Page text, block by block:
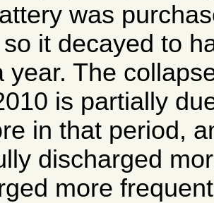
was
it decayed to
year. The
is partially
in that period,
discharged
more